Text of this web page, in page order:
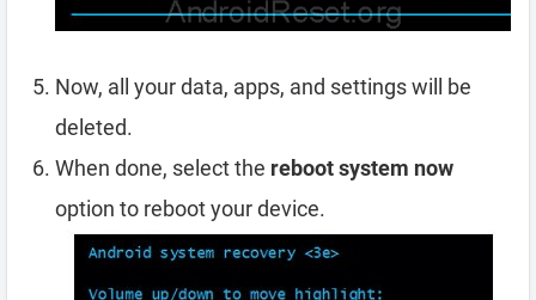
Now, all your data, apps, and settings will be
deleted.
When done, select the reboot system now
option to reboot your device.